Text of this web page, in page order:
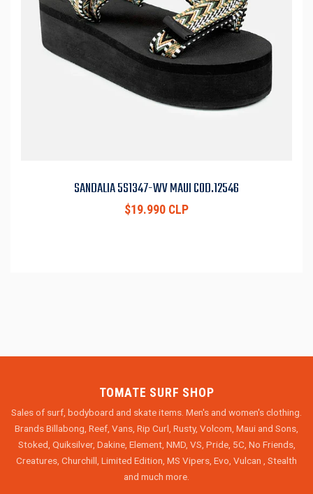
SANDALIA 5S1347-WV MAUI COD.12546
$19.990 CLP
TOMATE SURF SHOP
Sales of surf, bodyboard and skate items. Men's and women's clothing.
Brands Billabong, Reef, Vans, Rip Curl, Rusty, Volcom, Maui and Sons,
Stoked, Quiksilver, Dakine, Element, NMD, VS, Pride, 5C, No Friends,
Creatures, Churchill, Limited Edition, MS Vipers, Evo, Vulcan , Stealth
and much more.